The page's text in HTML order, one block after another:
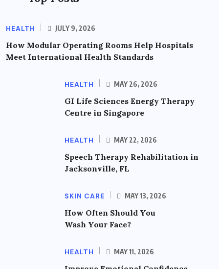
HEALTH JULY 9, 2026
How Modular Operating Rooms Help Hospitals
Meet International Health Standards
HEALTH MAY 26, 2026
GI Life Sciences Energy Therapy
Centre in Singapore
HEALTH MAY 22, 2026
Speech Therapy Rehabilitation in
Jacksonville, FL
SKIN CARE MAY 13, 2026
How Often Should You
Wash Your Face?
HEALTH MAY 11, 2026